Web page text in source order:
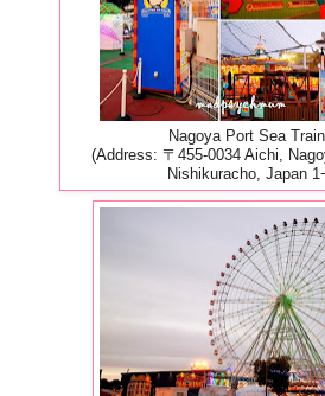
Nagoya Port Sea
(Address: 〒455-0034 Aichi,
Nishikuracho, Japan